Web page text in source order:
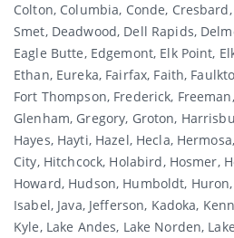
Colton, Columbia, Conde,
Smet, Deadwood, Dell Rapids,
Eagle Butte, Edgemont, Elk Point,
Ethan, Eureka, Fairfax, Faith,
Fort Thompson, Frederick,
Glenham, Gregory, Groton,
Hayes, Hayti, Hazel, Hecla,
City, Hitchcock, Holabird, Hosmer,
Howard, Hudson, Humboldt,
Isabel, Java, Jefferson, Kadoka,
Kyle, Lake Andes, Lake Norden,